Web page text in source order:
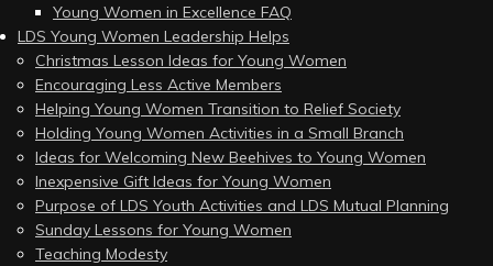
Young Women in Excellence FAQ
LDS Young Women Leadership Helps
Christmas Lesson Ideas for Young Women
Encouraging Less Active Members
Helping Young Women Transition to Relief Society
Holding Young Women Activities in a Small Branch
Ideas for Welcoming New Beehives to Young Women
Inexpensive Gift Ideas for Young Women
Purpose of LDS Youth Activities and LDS Mutual Planning
Sunday Lessons for Young Women
Teaching Modesty